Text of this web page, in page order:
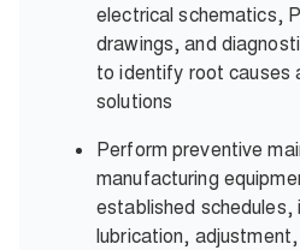
electrical schematics,
drawings, and
to identify root causes
solutions
Perform preventive
manufacturing
established schedules,
lubrication,